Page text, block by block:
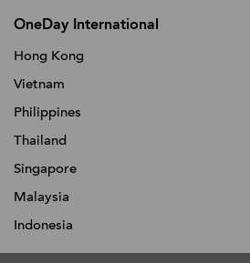
OneDay International
Hong Kong
Vietnam
Philippines
Thailand
Singapore
Malaysia
Indonesia